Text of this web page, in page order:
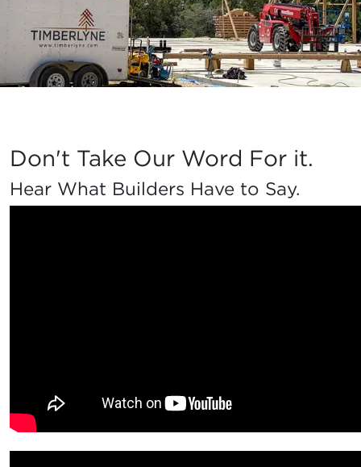
Don't Take Our Word For it.
Hear What Builders Have to Say.